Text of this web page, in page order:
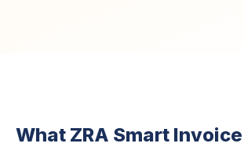
What ZRA Smart